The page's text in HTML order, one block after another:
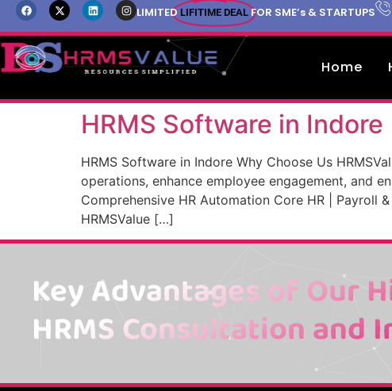
LIMITED LIFITIME DEAL FOR SME’s & STARTUPS
Home
HRMS Software in Indore
HRMS Software in Indore Why Choose Us
operations, enhance employee engagement, and
Comprehensive HR Automation Core HR | Payroll
HRMSValue […]
Key Advantages of Our
HRMS Consultation and